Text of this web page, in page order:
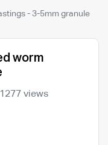
- 3-5mm granule
worm
1277 views